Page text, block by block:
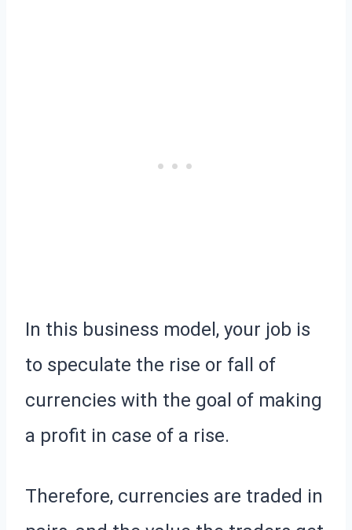
In this business model, your job is
to speculate the rise or fall of
currencies with the goal of making
a profit in case of a rise.
Therefore, currencies are traded in